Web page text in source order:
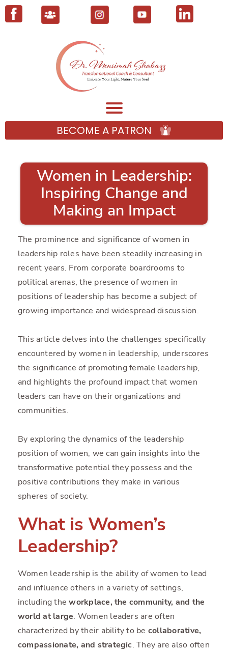
BECOME A PATRON
Women in Leadership:
Inspiring Change and
Making an Impact
The prominence and significance of women in
leadership roles have been steadily increasing in
recent years. From corporate boardrooms to
political arenas, the presence of women in
positions of leadership has become a subject of
growing importance and widespread discussion.
This article delves into the challenges specifically
encountered by women in leadership, underscores
the significance of promoting female leadership,
and highlights the profound impact that women
leaders can have on their organizations and
communities.
By exploring the dynamics of the leadership
position of women, we can gain insights into the
transformative potential they possess and the
positive contributions they make in various
spheres of society.
What is Women’s
Leadership?
Women leadership is the ability of women to lead
and influence others in a variety of settings,
including theworkplace, the community, and the
world at large. Women leaders are often
characterized by their ability to be collaborative,
compassionate, and strategic. They are also often